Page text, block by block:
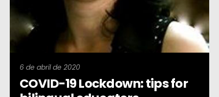
6 de abril de 2020
COVID-19 Lockdown: tips for